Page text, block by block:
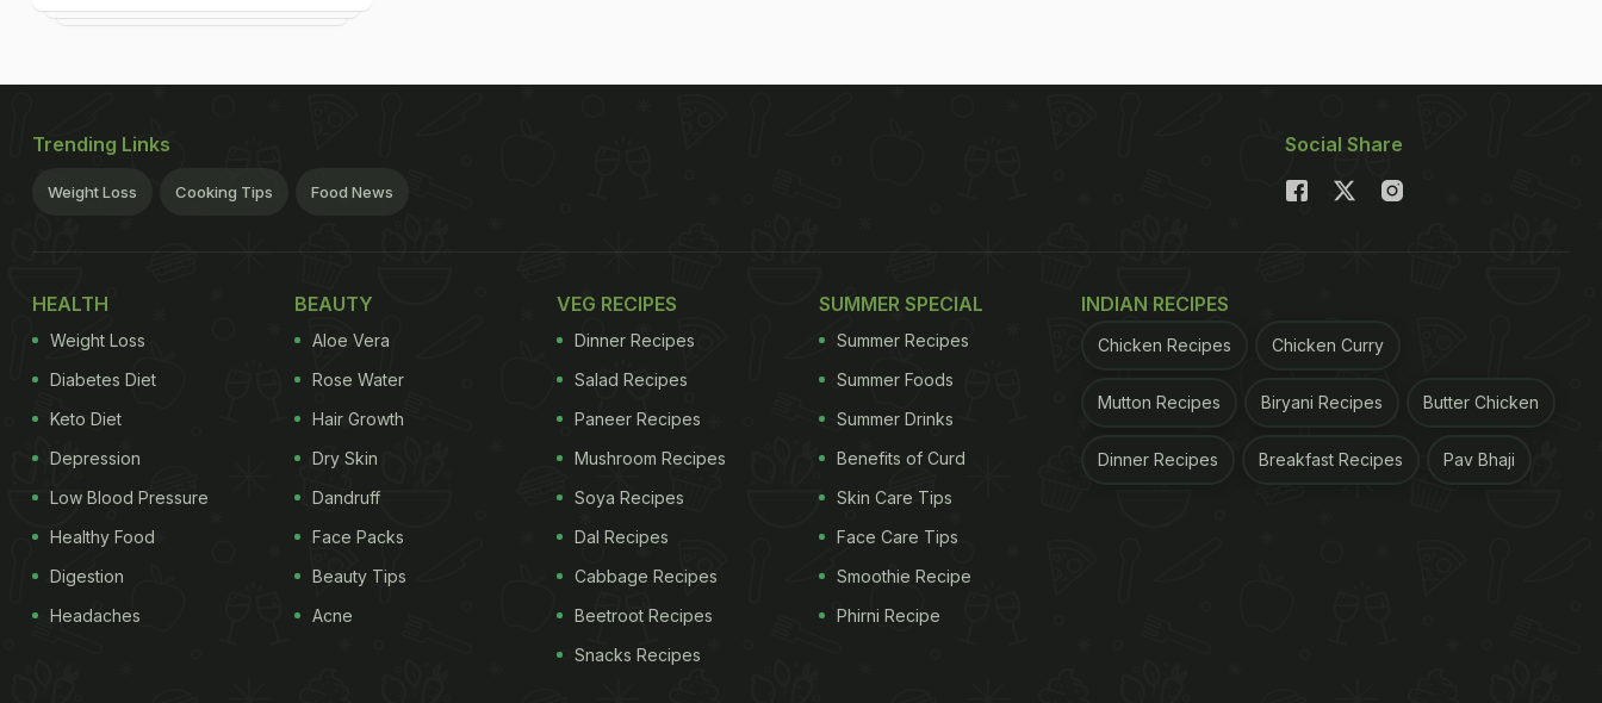
Trending Links
Weight Loss Cooking Tips Food News
Social Share
HEALTH
Weight Loss
Diabetes Diet
Keto Diet
Depression
Low Blood Pressure
Healthy Food
Digestion
Headaches
BEAUTY
Aloe Vera
Rose Water
Hair Growth
Dry Skin
Dandruff
Face Packs
Beauty Tips
Acne
VEG RECIPES
Dinner Recipes
Salad Recipes
Paneer Recipes
Mushroom Recipes
Soya Recipes
Dal Recipes
Cabbage Recipes
Beetroot Recipes
Snacks Recipes
SUMMER SPECIAL
Summer Recipes
Summer Foods
Summer Drinks
Benefits of Curd
Skin Care Tips
Face Care Tips
Smoothie Recipe
Phirni Recipe
INDIAN RECIPES
Chicken Recipes Chicken Curry
Mutton Recipes Biryani Recipes Butter Chicken
Dinner Recipes Breakfast Recipes Pav Bhaji